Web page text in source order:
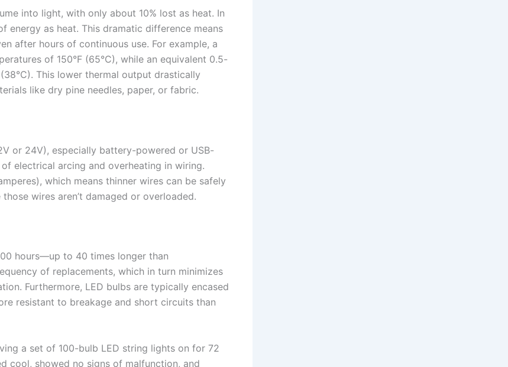
into light, with only about 10% lost as heat. In
energy as heat. This dramatic difference means
after hours of continuous use. For example, a
of 150°F (65°C), while an equivalent 0.5-
This lower thermal output drastically
like dry pine needles, paper, or fabric.
or 24V), especially battery-powered or USB-
electrical arcing and overheating in wiring.
which means thinner wires can be safely
wires aren’t damaged or overloaded.
hours—up to 40 times longer than
of replacements, which in turn minimizes
Furthermore, LED bulbs are typically encased
resistant to breakage and short circuits than
a set of 100-bulb LED string lights on for 72
cool, showed no signs of malfunction, and